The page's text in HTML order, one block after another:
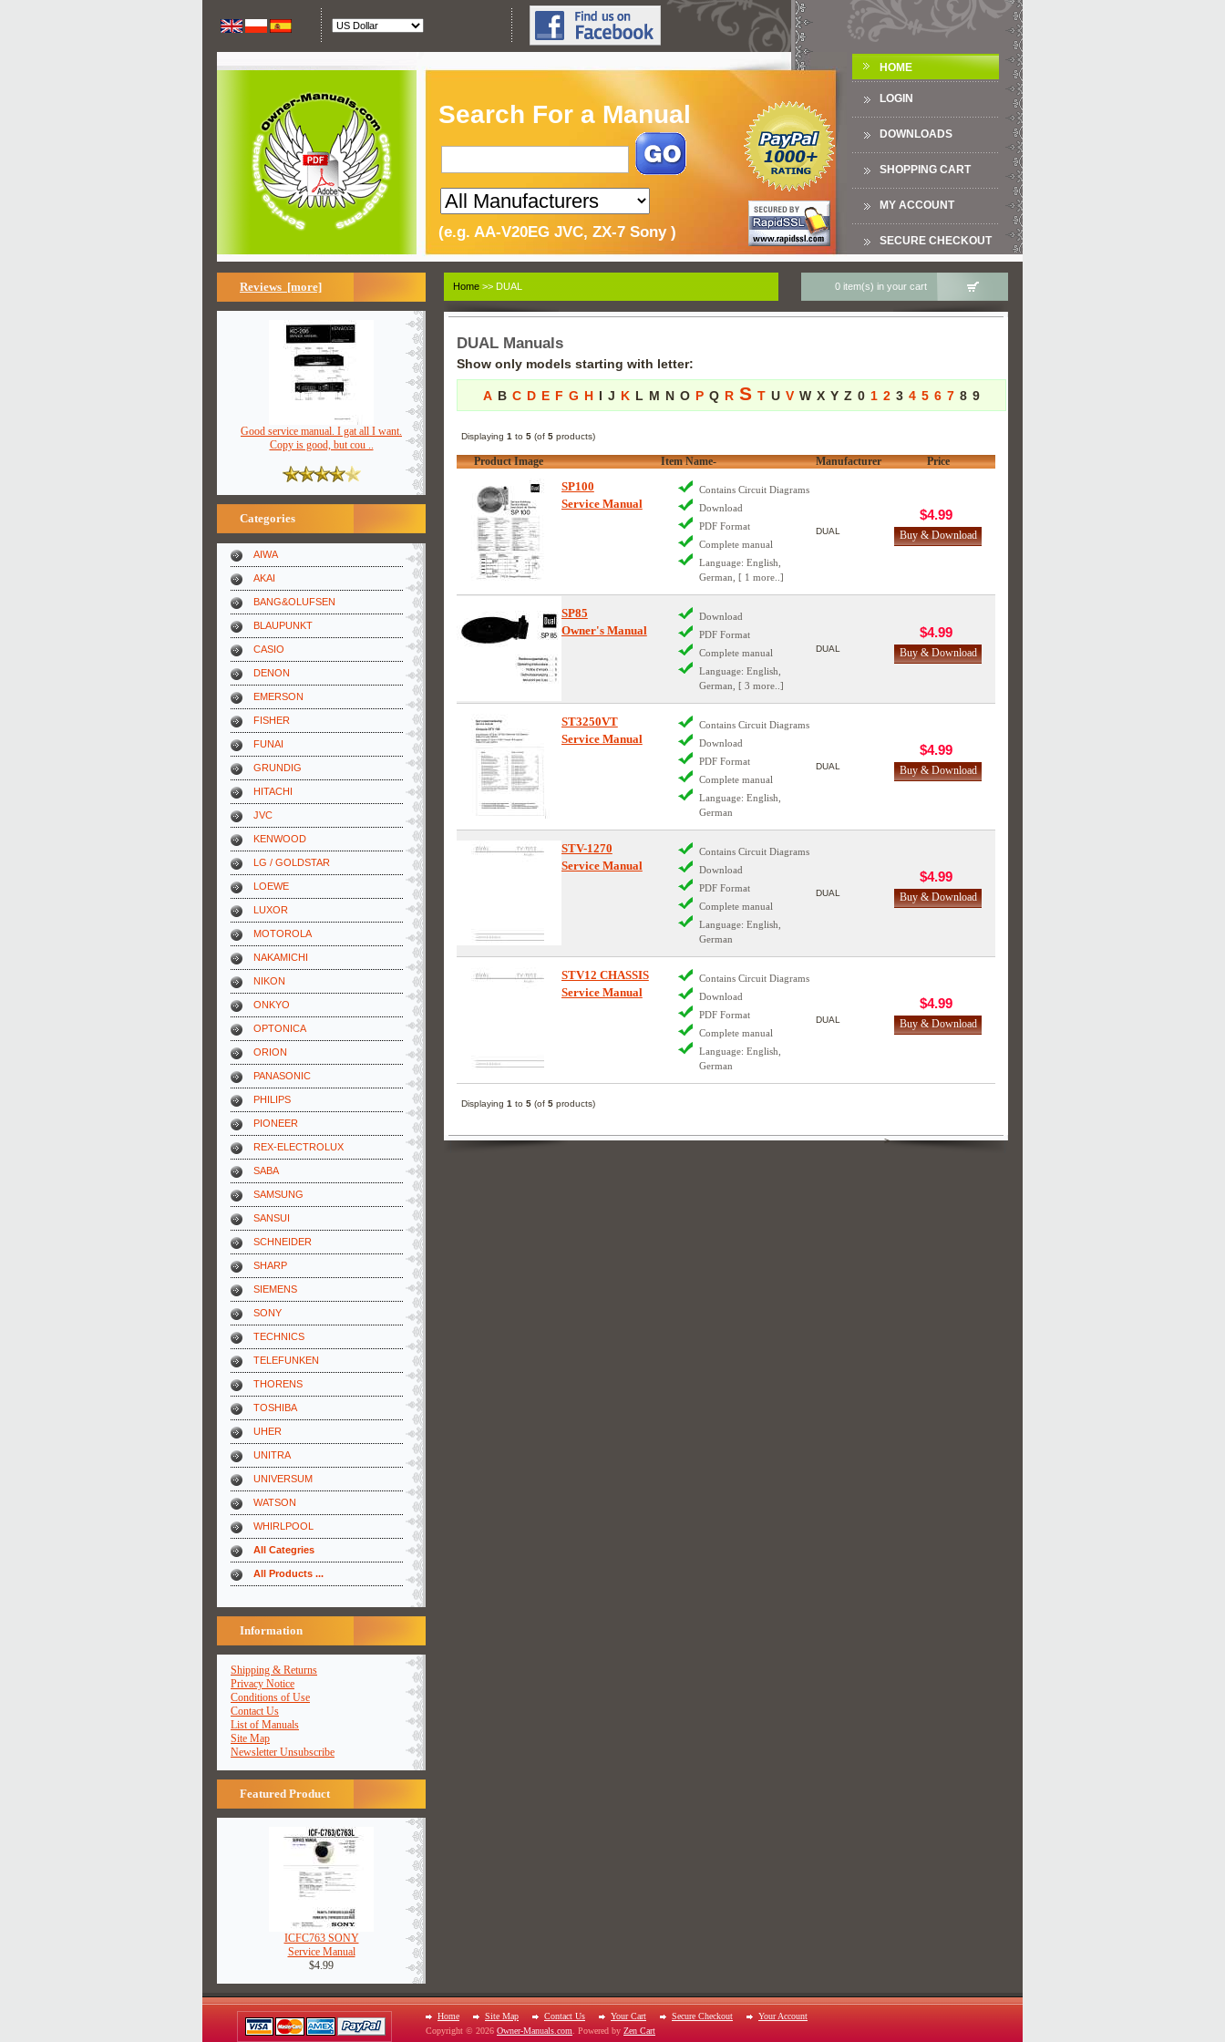
Search For a Manual
(e.g. AA-V20EG JVC, ZX-7 Sony )
HOME
LOGIN
DOWNLOADS
SHOPPING CART
MY ACCOUNT
SECURE CHECKOUT
Reviews [more]
Good service manual. I gat all I want.
Copy is good, but cou ..
Categories
AIWA
AKAI
BANG&OLUFSEN
BLAUPUNKT
CASIO
DENON
EMERSON
FISHER
FUNAI
GRUNDIG
HITACHI
JVC
KENWOOD
LG / GOLDSTAR
LOEWE
LUXOR
MOTOROLA
NAKAMICHI
NIKON
ONKYO
OPTONICA
ORION
PANASONIC
PHILIPS
PIONEER
REX-ELECTROLUX
SABA
SAMSUNG
SANSUI
SCHNEIDER
SHARP
SIEMENS
SONY
TECHNICS
TELEFUNKEN
THORENS
TOSHIBA
UHER
UNITRA
UNIVERSUM
WATSON
WHIRLPOOL
All Categries
All Products ...
Information
Shipping & Returns
Privacy Notice
Conditions of Use
Contact Us
List of Manuals
Site Map
Newsletter Unsubscribe
Featured Product
ICFC763 SONY
Service Manual
$4.99
Home >> DUAL 0 item(s) in your cart
DUAL Manuals
Show only models starting with letter:
A B C D E F G H I J K L M N O P Q R S T U V W X Y Z 0 1 2 3 4 5 6 7 8 9
Displaying 1 to 5(of 5products)
Product Image Item Name- Manufacturer Price
SP100
Service Manual
Contains Circuit Diagrams
Download
PDF Format
Complete manual
Language: English,
German, [ 1 more..]
DUAL
$4.99
SP85
Owner's Manual
Download
PDF Format
Complete manual
Language: English,
German, [ 3 more..]
DUAL
$4.99
ST3250VT
Service Manual
Contains Circuit Diagrams
Download
PDF Format
Complete manual
Language: English,
German
DUAL
$4.99
STV-1270
Service Manual
Contains Circuit Diagrams
Download
PDF Format
Complete manual
Language: English,
German
DUAL
$4.99
STV12 CHASSIS
Service Manual
Contains Circuit Diagrams
Download
PDF Format
Complete manual
Language: English,
German
DUAL
$4.99
Displaying 1 to 5(of 5products)
>
Home Site Map Contact Us Your Cart Secure Checkout
Your Account
Copyright © 2026 Owner-Manuals.com . Powered by Zen Cart